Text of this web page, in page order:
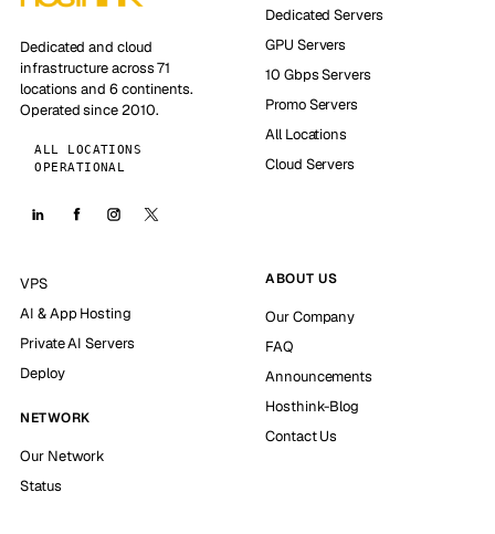
Dedicated and cloud
infrastructure across 71
locations and 6 continents.
Operated since 2010.
ALL LOCATIONS
OPERATIONAL
Dedicated Servers
GPU Servers
10 Gbps Servers
Promo Servers
All Locations
Cloud Servers
VPS
AI & App Hosting
Private AI Servers
Deploy
NETWORK
Our Network
Status
ABOUT US
Our Company
FAQ
Announcements
Hosthink-Blog
Contact Us